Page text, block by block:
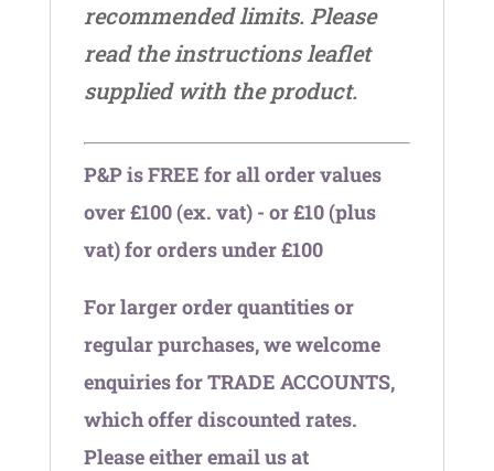
recommended limits. Please
read the instructions leaflet
supplied with the product.
P&P is FREE for all order values
over £100 (ex. vat) - or £10 (plus
vat) for orders under £100
For larger order quantities or
regular purchases, we welcome
enquiries for TRADE ACCOUNTS,
which offer discounted rates.
Please either email us at